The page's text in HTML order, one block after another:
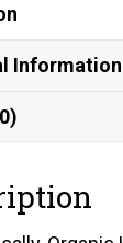
Information